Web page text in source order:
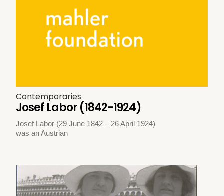
Contemporaries
Josef Labor (1842-1924)
Josef Labor (29 June 1842 – 26 April 1924)
was an Austrian